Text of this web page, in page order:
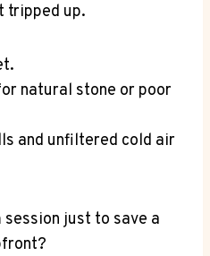
tripped up.
natural stone or poor
and unfiltered cold air
session just to save a